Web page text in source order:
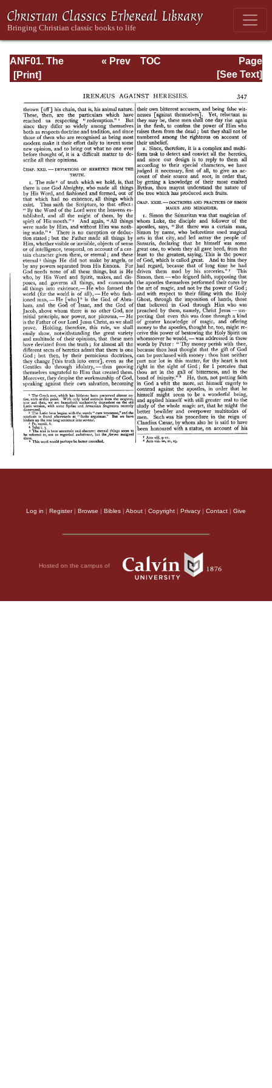
ANF01. The
Apostolic Fathers
and Irenaeus
Page
Page_347.html
« Prev
TOC
[See Text]
Log in | Register| Browse | Bibles | About | Copyright | Privacy | Contact | Give
Hosted on the campus of